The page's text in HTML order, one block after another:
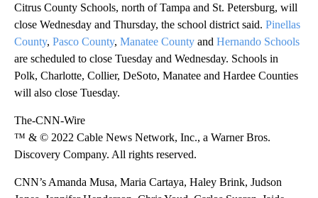
Citrus County Schools, north of Tampa and St. Petersburg, will
close Wednesday and Thursday, the school district said. Pinellas
County, Pasco County, Manatee County and Hernando Schools
are scheduled to close Tuesday and Wednesday. Schools in
Polk, Charlotte, Collier, DeSoto, Manatee and Hardee Counties
will also close Tuesday.
The-CNN-Wire
™ & © 2022 Cable News Network, Inc., a Warner Bros.
Discovery Company. All rights reserved.
CNN’s Amanda Musa, Maria Cartaya, Haley Brink, Judson